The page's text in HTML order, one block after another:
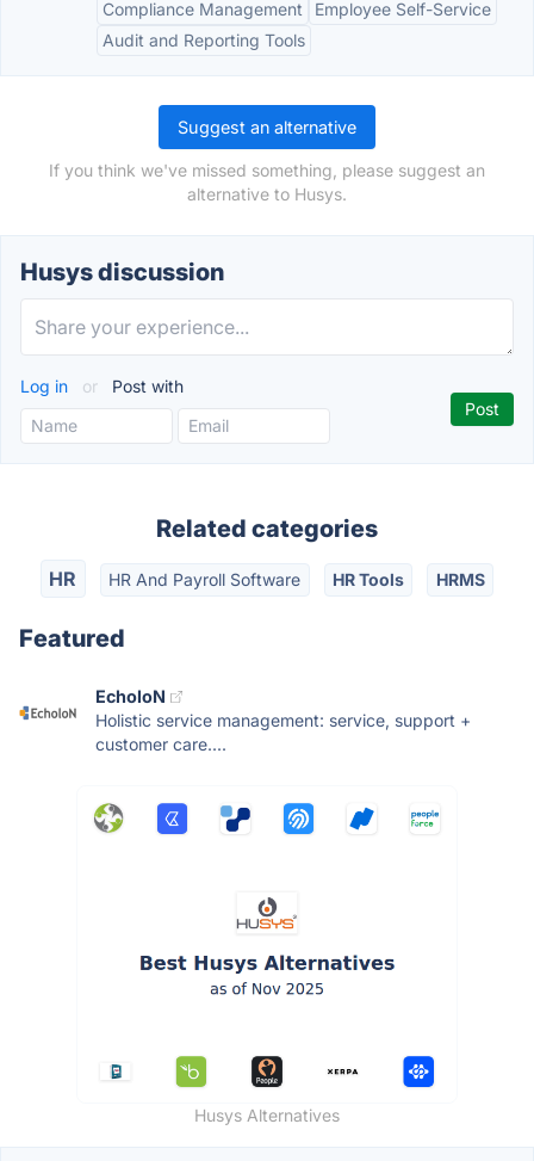
Compliance Management
Employee Self-Service
Audit and Reporting Tools
Suggest an alternative
If you think we've missed something, please suggest an
alternative to Husys.
Husys discussion
Log in or Post with
Related categories
HR HR And Payroll Software HR Tools HRMS
Featured
EcholoN
Holistic service management: service, support +
customer care....
Husys Alternatives